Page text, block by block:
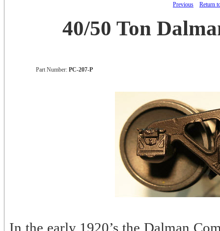
Previous Return
40/50 Ton
Part Number: PC-207-P
In the early 1920’s the Dalman